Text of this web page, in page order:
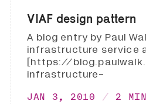
VIAF design pattern
A blog entry by Paul
infrastructure service
[https://
infrastructure-
JAN 3, 2010 2